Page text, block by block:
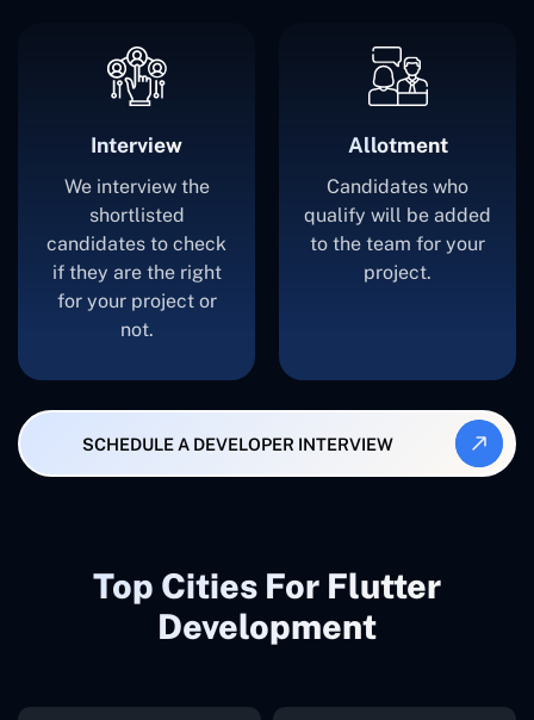
Interview
We interview the
shortlisted
candidates to check
if they are the right
for your project or
not.
Allotment
Candidates who
qualify will be added
to the team for your
project.
SCHEDULE A DEVELOPER INTERVIEW
Top Cities For Flutter
Development